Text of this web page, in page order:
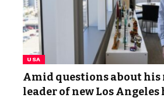
USA
Amid questions about his
leader of new Los